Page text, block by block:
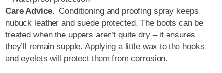
Care Advice. Conditioning and proofing spray keeps
nubuck leather and suede protected. The boots can be
treated when the uppers aren’t quite dry – it ensures
they’ll remain supple. Applying a little wax to the hooks
and eyelets will protect them from corrosion.